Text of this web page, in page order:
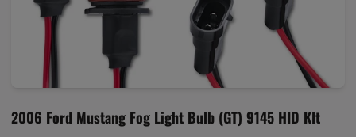
2006 Ford Mustang Fog Light Bulb (GT) 9145 HID KIt